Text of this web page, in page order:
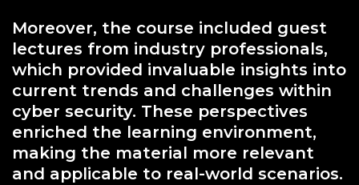
Moreover, the course included guest
lectures from industry professionals,
which provided invaluable insights into
current trends and challenges within
cyber security. These perspectives
enriched the learning environment,
making the material more relevant
and applicable to real-world scenarios.